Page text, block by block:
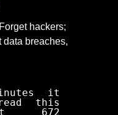
hackers;
data breaches,
it
this
672